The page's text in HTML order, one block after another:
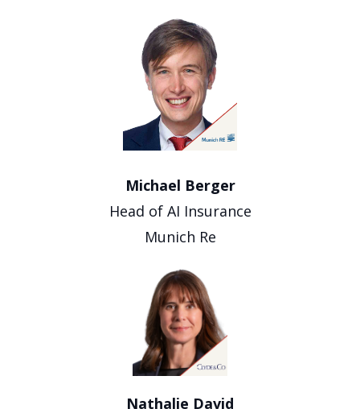
Michael Berger
Head of AI Insurance
Munich Re
Nathalie David